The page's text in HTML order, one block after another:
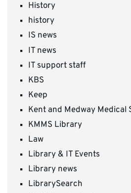
History
history
IS news
IT news
IT support staff
KBS
Keep
Kent and Medway Medical
KMMS Library
Law
Library & IT Events
Library news
LibrarySearch